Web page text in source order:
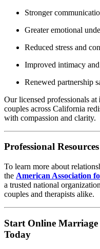
Stronger
Greater emotional
Reduced stress and
Improved intimacy
Renewed partnership
Our licensed professionals at
couples across California
with compassion and clarity.
Professional
To learn more about
the American Association
a trusted national
couples and therapists alike.
Start Online
Today